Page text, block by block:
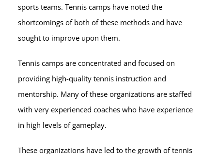
sports teams. Tennis camps have noted the
shortcomings of both of these methods and have
sought to improve upon them.
Tennis camps are concentrated and focused on
providing high-quality tennis instruction and
mentorship. Many of these organizations are staffed
with very experienced coaches who have experience
in high levels of gameplay.
These organizations have led to the growth of tennis